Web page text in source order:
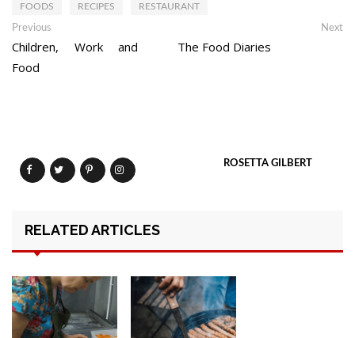
FOODS RECIPES RESTAURANT
Post
navigation
Previous
Children, Work and
Food
Next
The Food Diaries
ROSETTA GILBERT
RELATED ARTICLES